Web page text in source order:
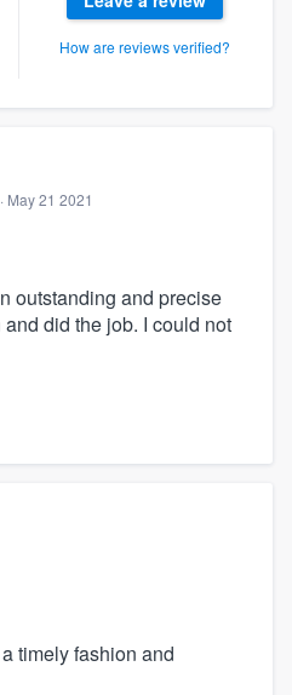
How are reviews verified?
May 21 2021
outstanding and precise
did the job. I could not
timely fashion and